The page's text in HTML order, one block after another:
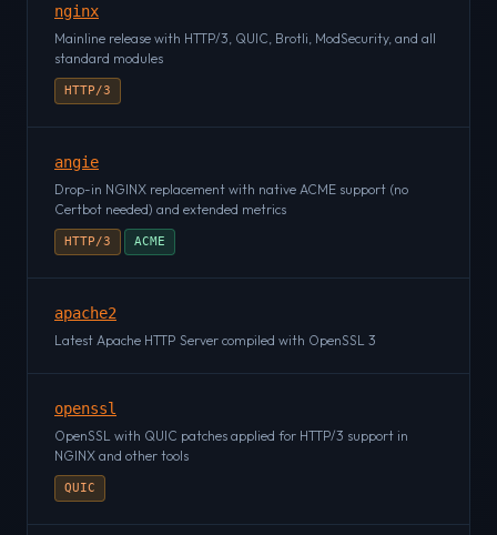
nginx
Mainline release with HTTP/3, QUIC, Brotli, ModSecurity, and all
standard modules
HTTP/3
angie
Drop-in NGINX replacement with native ACME support (no
Certbot needed) and extended metrics
HTTP/3 ACME
apache2
Latest Apache HTTP Server compiled with OpenSSL 3
openssl
OpenSSL with QUIC patches applied for HTTP/3 support in
NGINX and other tools
QUIC